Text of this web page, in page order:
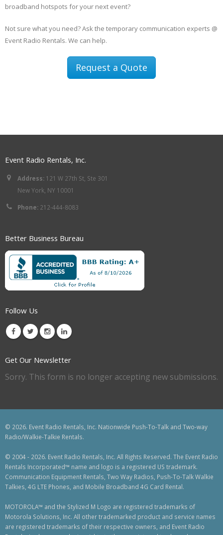
broadband hotspots for your next event?
Not sure what you need? Ask the temporary communication experts @
Event Radio Rentals. We can help.
Request a Quote
Event Radio Rentals, Inc.
Address: 121 W 27th St, Ste 301
New York, NY 10001
Phone: 212-444-8083
Better Business Bureau
Follow Us
Get Our Newsletter
Sorry. This form is no longer accepting new submissions.
© 2026. Event Radio Rentals, Inc. Nationwide Push-To-Talk and Two-way
Radio/Walkie-Talkie Rentals.
© 2004 - 2026. Event Radio Rentals, Inc. All Rights Reserved. The Event Radio
Rentals Incorporated™ name and logo is a registered US trademark.
Communication Equipment Rentals, Two Way Radios, Push-To-Talk Walkie
Talkies, 4G LTE Phones, and Mobile Broadband 4G Card Rental.
MOTOROLA™ and the Stylized M Logo are registered trademarks of
Motorola Solutions, Inc. All other trademarked product and service names
are registered trademarks of their respective owners, and Event Radio